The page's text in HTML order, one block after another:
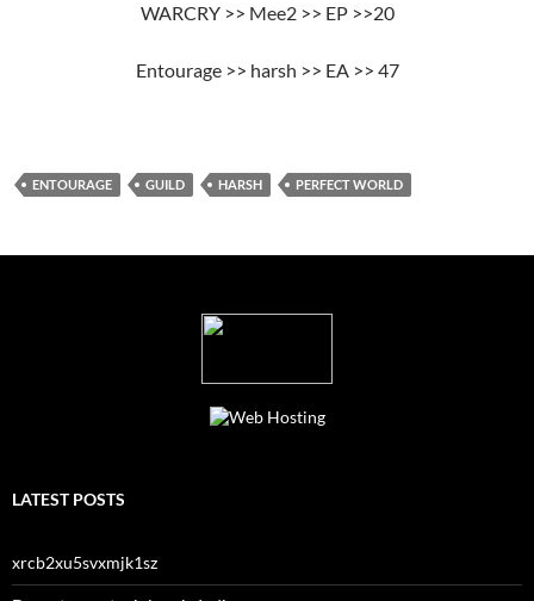
WARCRY >> Mee2 >> EP >>20
Entourage >> harsh >> EA >> 47
ENTOURAGE GUILD HARSH PERFECT WORLD
LATEST POSTS
xrcb2xu5svxmjk1sz